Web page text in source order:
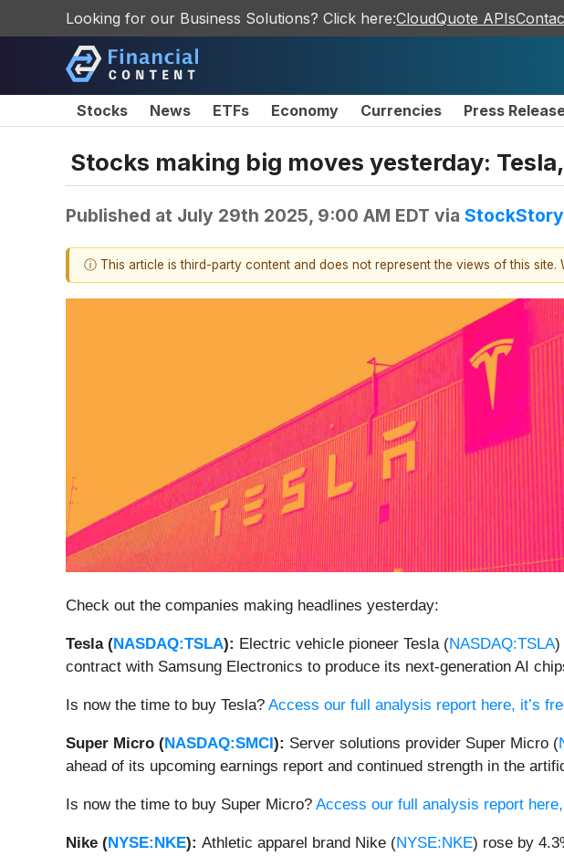
Looking for our Business Solutions? Click here:CloudQuote APIs
Stocks News ETFs Economy Currencies Press
Stocks making big moves yesterday:
Published at July 29th 2025, 9:00 AM EDT via StockStory
ⓘ This article is third-party content and does not represent the views of this site.
Check out the companies making headlines yesterday:
Tesla (NASDAQ:TSLA): Electric vehicle pioneer Tesla (NASDAQ:TSLA)
contract with Samsung Electronics to produce its next-generation AI
Is now the time to buy Tesla? Access our full analysis report here, it’s
Super Micro (NASDAQ:SMCI ): Server solutions provider Super Micro (
ahead of its upcoming earnings report and continued strength in the
Is now the time to buy Super Micro? Access our full analysis report here,
Nike (NYSE:NKE): Athletic apparel brand Nike (NYSE:NKE) rose by